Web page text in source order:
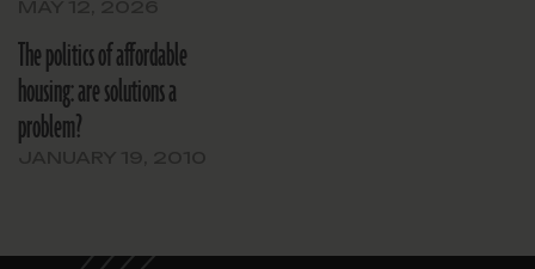
The politics of affordable
housing: are solutions a
problem?